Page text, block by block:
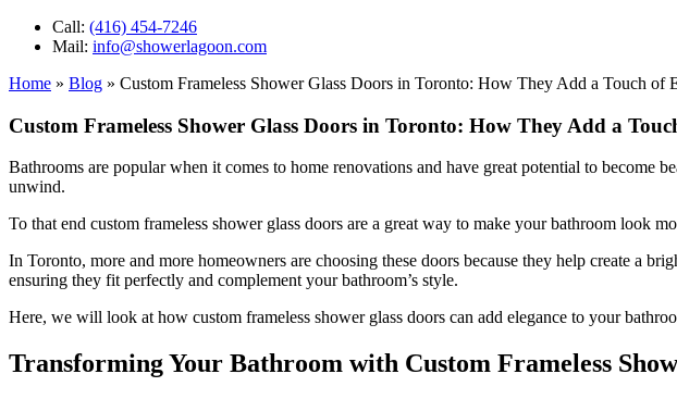
Call: (416) 454-7246
Mail: info@showerlagoon.com
Home » Blog » Custom Frameless Shower Glass Doors in Toronto: How They Add a Touch of
Custom Frameless Shower Glass Doors in Toronto: How They Add a
Bathrooms are popular when it comes to home renovations and have great potential to become
unwind.
To that end custom frameless shower glass doors are a great way to make your bathroom look
In Toronto, more and more homeowners are choosing these doors because they help create a
ensuring they fit perfectly and complement your bathroom’s style.
Here, we will look at how custom frameless shower glass doors can add elegance to your
Transforming Your Bathroom with Custom Frameless